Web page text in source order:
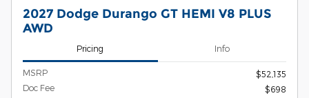
2027 Dodge Durango GT HEMI V8 PLUS
AWD
Pricing Info
MSRP
$52,135
Doc Fee
$698